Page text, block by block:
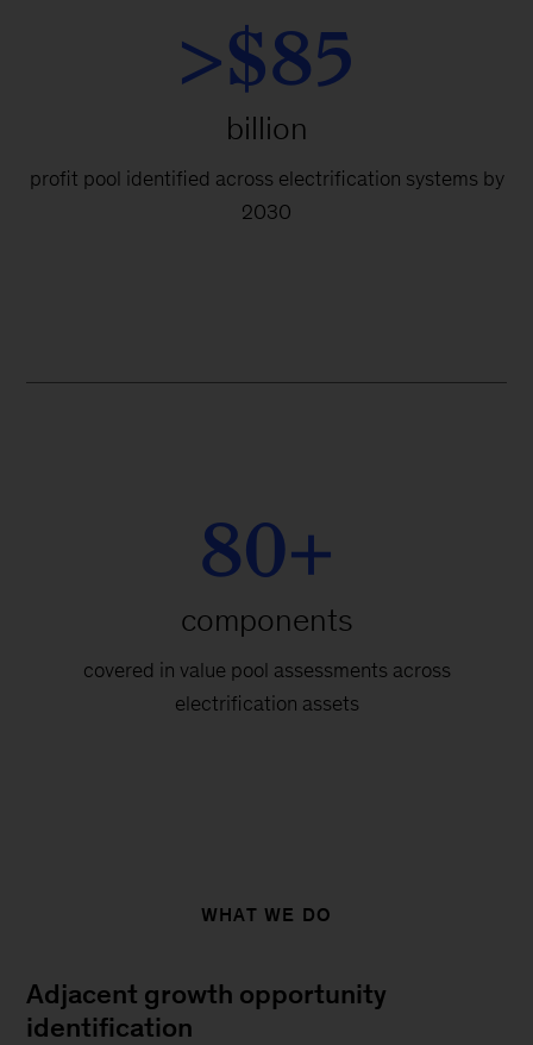
>$85
billion
profit pool identified across electrification systems by
2030
80+
components
covered in value pool assessments across
electrification assets
WHAT WE DO
Adjacent growth opportunity
identification